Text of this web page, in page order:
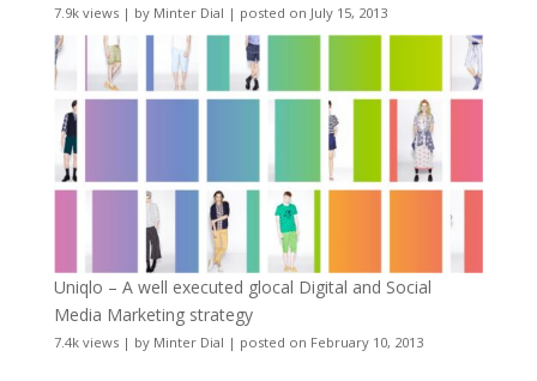
7.9k views| by Minter Dial | posted on July 15, 2013
Uniqlo – A well executed glocal Digital and Social
Media Marketing strategy
7.4k views| by Minter Dial | posted on February 10, 2013